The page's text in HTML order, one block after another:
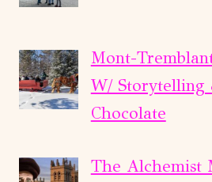
Mont-
W/ Storytelling
Chocolate
The Alchemist